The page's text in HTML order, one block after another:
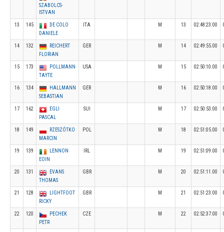
SZABOLCS-
ISTVAN
13 145
DE COLO
DANIELE
ITA M 13 02:48:23.00
14 132
REICHERT
FLORIAN
GER M 14 02:49:55.00
15 173
POLLMANN
TAYTE
USA M 15 02:50:10.00
16 134
HALLMANN
SEBASTIAN
GER M 16 02:50:18.00
17 162
EGLI
PASCAL
SUI M 17 02:50:53.00
18 149
RZESZÓTKO
MARCIN
POL M 18 02:51:05.00
19 139
LENNON
EOIN
IRL M 19 02:51:09.00
20 131
EVANS
THOMAS
GBR M 20 02:51:11.00
21 128
LIGHTFOOT
RICKY
GBR M 21 02:51:23.00
22 120
PECHEK
PETR
CZE M 22 02:52:37.00